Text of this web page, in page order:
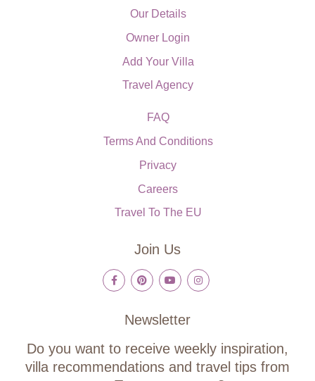
Our Details
Owner Login
Add Your Villa
Travel Agency
FAQ
Terms And Conditions
Privacy
Careers
Travel To The EU
Join Us
Newsletter
Do you want to receive weekly inspiration,
villa recommendations and travel tips from